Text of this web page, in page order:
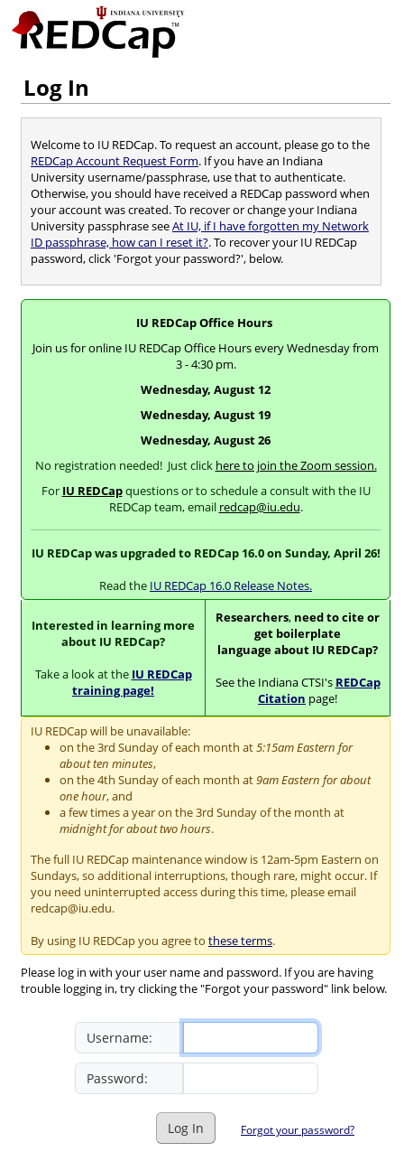
Log In
Welcome to IU REDCap. To request an account, please go to the
REDCap Account Request Form. If you have an Indiana
University username/passphrase, use that to authenticate.
Otherwise, you should have received a REDCap password when
your account was created. To recover or change your Indiana
University passphrase seeAt IU, if I have forgotten my Network
ID passphrase, how can I reset it?. To recover your IU REDCap
password, click 'Forgot your password?', below.
IU REDCap Office Hours
Join us for online IU REDCap Office Hours every Wednesday from
3 - 4:30 pm.
Wednesday, August 12
Wednesday, August 19
Wednesday, August 26
No registration needed! Just click here to join the Zoom session.
For IU REDCapquestions or to schedule a consult with the IU
REDCap team, email redcap@iu.edu.
IU REDCap was upgraded to REDCap 16.0 on Sunday, April 26!
Read the IU REDCap 16.0 Release Notes.
Interested in learning more
about IU REDCap?
Take a look at the IU REDCap
training page!
Researchers, need to cite or
get boilerplate
language about IU REDCap?
See the Indiana CTSI's REDCap
Citation page!
IU REDCap will be unavailable:
on the 3rd Sunday of each month at5:15am Eastern for
about ten minutes,
on the 4th Sunday of each month at9am Eastern for about
one hour, and
a few times a year on the 3rd Sunday of the month at
midnight for about two hours.
The full IU REDCap maintenance window is 12am-5pm Eastern on
Sundays, so additional interruptions, though rare, might occur. If
you need uninterrupted access during this time, please email
redcap@iu.edu.
By using IU REDCap you agree to these terms.
Please log in with your user name and password. If you are having
trouble logging in, try clicking the "Forgot your password" link below.
Username:
Password:
Log In Forgot your password?